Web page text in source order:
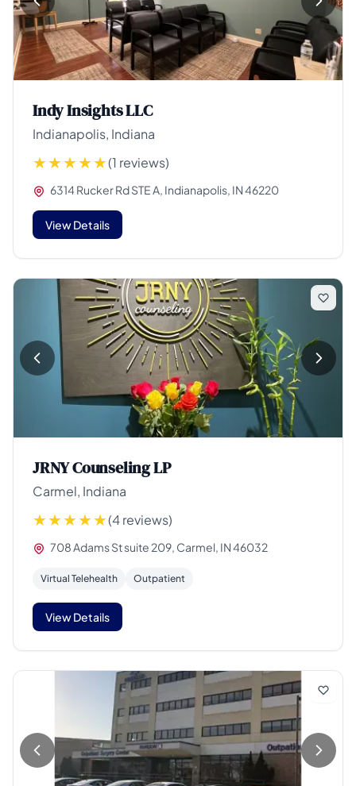
Indy Insights LLC
Indianapolis, Indiana
(1 reviews)
6314 Rucker Rd STE A, Indianapolis, IN 46220
View Details
JRNY Counseling LP
Carmel, Indiana
(4 reviews)
708 Adams St suite 209, Carmel, IN 46032
Virtual Telehealth Outpatient
View Details